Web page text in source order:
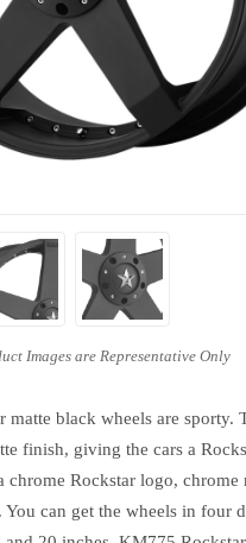
matte black wheels are sporty.
finish, giving the cars a
chrome Rockstar logo, chrome
You can get the wheels in four